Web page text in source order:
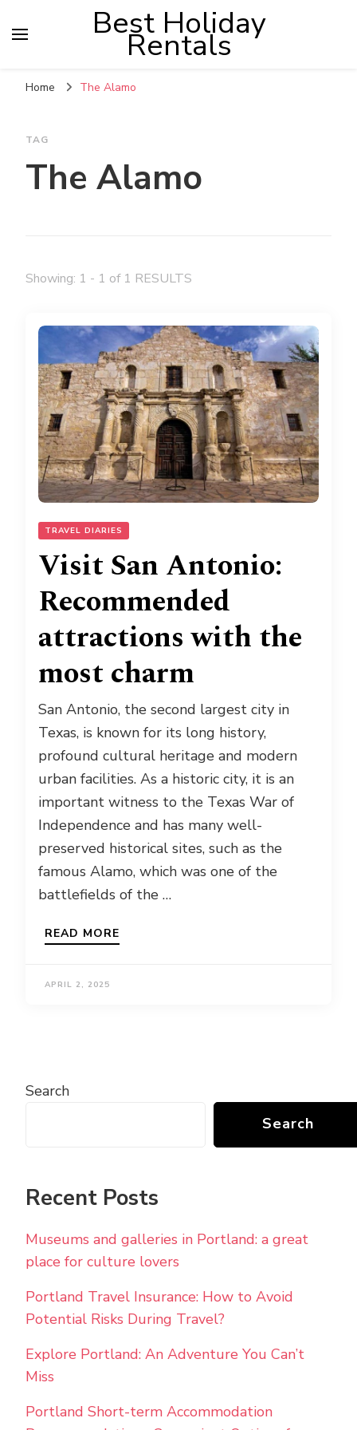
Best Holiday
Rentals
Home The Alamo
TAG
The Alamo
Showing: 1 - 1 of 1 RESULTS
TRAVEL DIARIES
Visit San Antonio:
Recommended
attractions with the
most charm
San Antonio, the second largest city in
Texas, is known for its long history,
profound cultural heritage and modern
urban facilities. As a historic city, it is an
important witness to the Texas War of
Independence and has many well-
preserved historical sites, such as the
famous Alamo, which was one of the
battlefields of the …
READ MORE
APRIL 2, 2025
Search
Search
Recent Posts
Museums and galleries in Portland: a great
place for culture lovers
Portland Travel Insurance: How to Avoid
Potential Risks During Travel?
Explore Portland: An Adventure You Can’t
Miss
Portland Short-term Accommodation